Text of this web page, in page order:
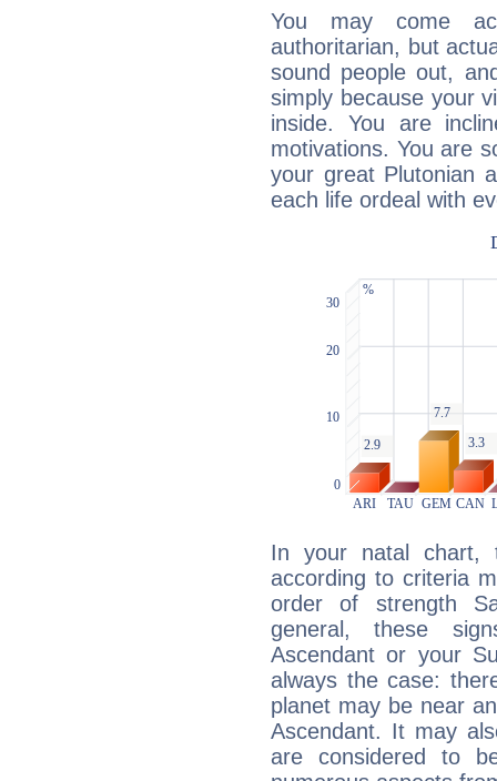
You may come
authoritarian, but
sound people out,
simply because your
inside. You are
motivations. You are
your great Plutonian
each life ordeal with
In your natal chart,
according to criteria
order of strength
general, these
Ascendant or your
always the case:
planet may be near
Ascendant. It may
are considered to